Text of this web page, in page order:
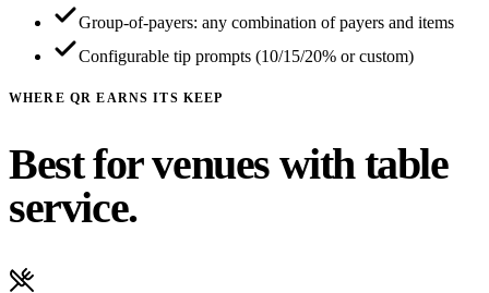
Group-of-payers: any combination of payers and items
Configurable tip prompts (10/15/20% or custom)
WHERE QR EARNS ITS KEEP
Best for venues with table
service.